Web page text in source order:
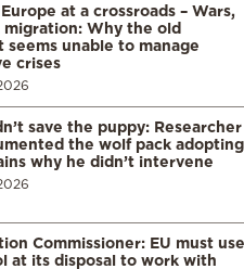
at a crossroads – Wars,
Why the old
seems unable to manage
crises
save the puppy: Researcher
the wolf pack adopting
why he didn’t intervene
Commissioner: EU must use
at its disposal to work with